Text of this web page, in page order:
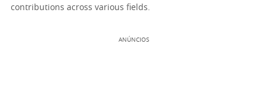
contributions across various fields.
ANÚNCIOS